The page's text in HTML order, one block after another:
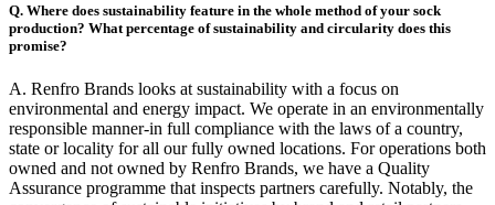
Q. Where does sustainability feature in the whole method of your sock
production? What percentage of sustainability and circularity does this
promise?
A. Renfro Brands looks at sustainability with a focus on
environmental and energy impact. We operate in an environmentally
responsible manner-in full compliance with the laws of a country,
state or locality for all our fully owned locations. For operations both
owned and not owned by Renfro Brands, we have a Quality
Assurance programme that inspects partners carefully. Notably, the